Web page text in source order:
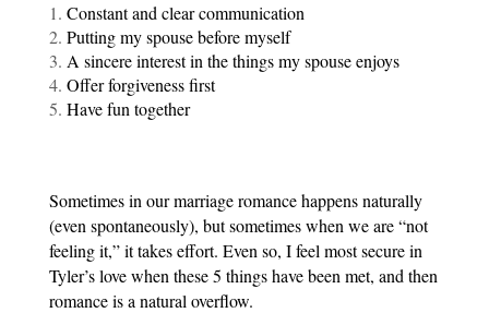
Constant and clear communication
Putting my spouse before myself
A sincere interest in the things my spouse enjoys
Offer forgiveness first
Have fun together
Sometimes in our marriage romance happens naturally
(even spontaneously), but sometimes when we are “not
feeling it,” it takes effort. Even so, I feel most secure in
Tyler’s love when these 5 things have been met, and then
romance is a natural overflow.